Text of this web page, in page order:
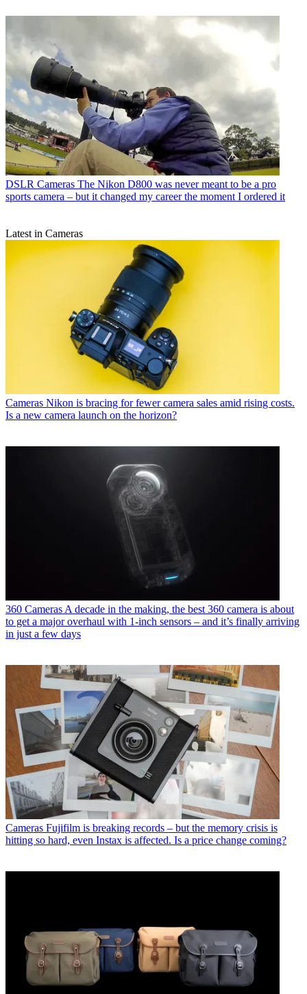
DSLR Cameras The Nikon D800 was never meant to be a pro
sports camera – but it changed my career the moment I ordered it
Latest in Cameras
Cameras Nikon is bracing for fewer camera sales amid rising costs.
Is a new camera launch on the horizon?
360 Cameras A decade in the making, the best 360 camera is about
to get a major overhaul with 1-inch sensors – and it’s finally arriving
in just a few days
Cameras Fujifilm is breaking records – but the memory crisis is
hitting so hard, even Instax is affected. Is a price change coming?